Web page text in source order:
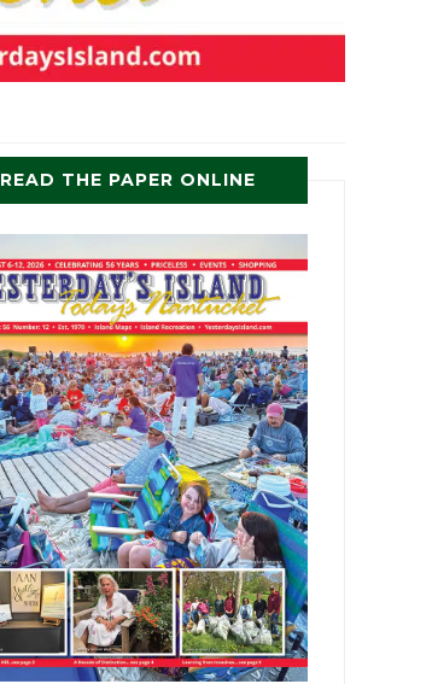
READ THE PAPER ONLINE